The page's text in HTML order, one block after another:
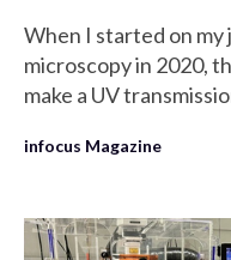
When I started on
microscopy in 2020,
make a UV
written about in
help me determine
microscope and this
infocus Magazine